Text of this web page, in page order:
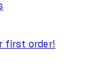
first order!